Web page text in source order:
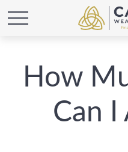
How
Can I